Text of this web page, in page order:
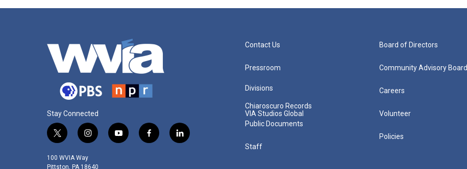
Stay Connected
t
i
i
s
y
f
l
100 WVIA Way
Pittston, PA 18640
Contact Us
Pressroom
Divisions
Chiaroscuro Records
VIA Studios Global
Public Documents
Staff
Board of Directors
Community Advisory Board
Careers
Volunteer
Policies